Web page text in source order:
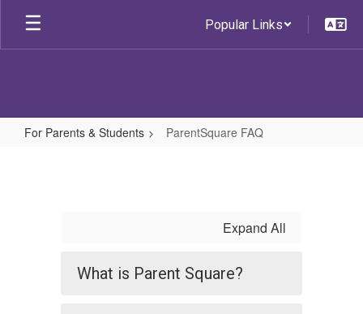
Skip
main
Popular Links
For Parents & Students ParentSquare FAQ
Expand All
What is Parent Square?